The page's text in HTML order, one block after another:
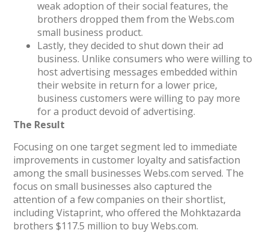
weak adoption of their social features, the
brothers dropped them from the Webs.com
small business product.
Lastly, they decided to shut down their ad
business. Unlike consumers who were willing to
host advertising messages embedded within
their website in return for a lower price,
business customers were willing to pay more
for a product devoid of advertising.
The Result
Focusing on one target segment led to immediate
improvements in customer loyalty and satisfaction
among the small businesses Webs.com served. The
focus on small businesses also captured the
attention of a few companies on their shortlist,
including Vistaprint, who offered the Mohktazarda
brothers $117.5 million to buy Webs.com.